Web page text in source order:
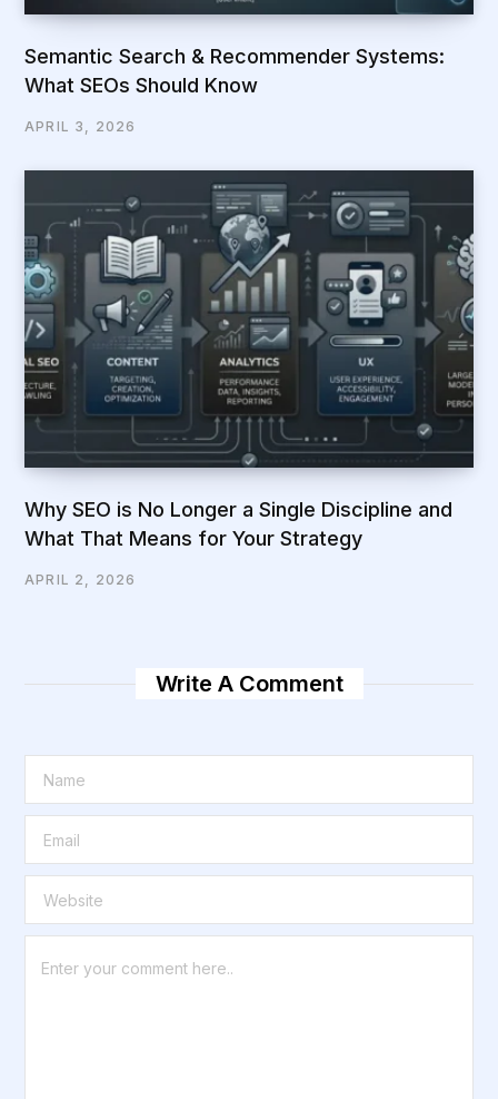
Semantic Search & Recommender Systems:
What SEOs Should Know
APRIL 3, 2026
Why SEO is No Longer a Single Discipline and
What That Means for Your Strategy
APRIL 2, 2026
Write A Comment